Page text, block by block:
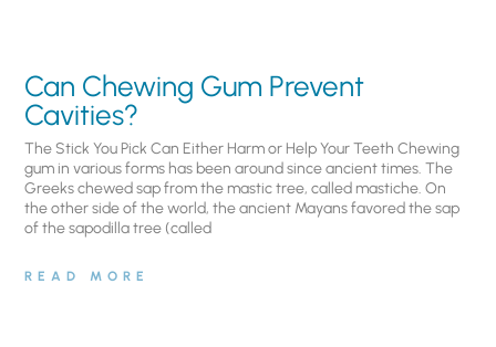
Can Chewing Gum Prevent
Cavities?
The Stick You Pick Can Either Harm or Help Your Teeth Chewing
gum in various forms has been around since ancient times. The
Greeks chewed sap from the mastic tree, called mastiche. On
the other side of the world, the ancient Mayans favored the sap
of the sapodilla tree (called
READ MORE